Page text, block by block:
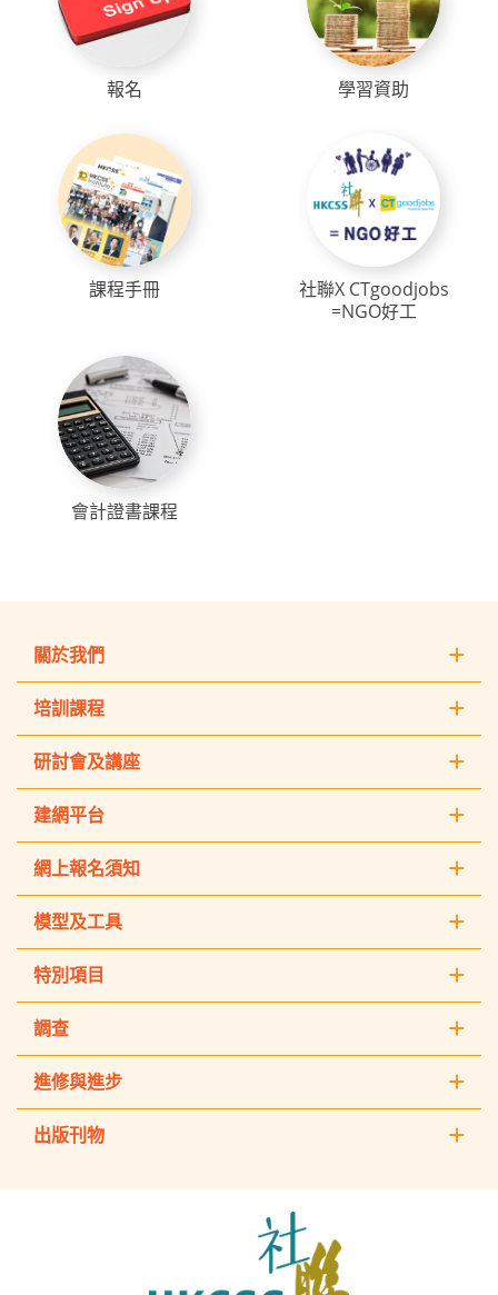
報名 學習資助
課程手冊
社聯X CTgoodjobs
=NGO好工
會計證書課程
關於我們
培訓課程
研討會及講座
建網平台
網上報名須知
模型及工具
特別項目
調查
進修與進步
出版刊物
Council